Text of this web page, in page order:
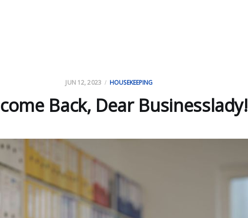
JUN 12, 2023 HOUSEKEEPING
Back, Dear Businesslady!